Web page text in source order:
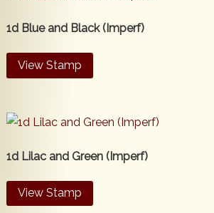
1d Blue and Black (Imperf)
View Stamp
1d Lilac and Green (Imperf)
View Stamp